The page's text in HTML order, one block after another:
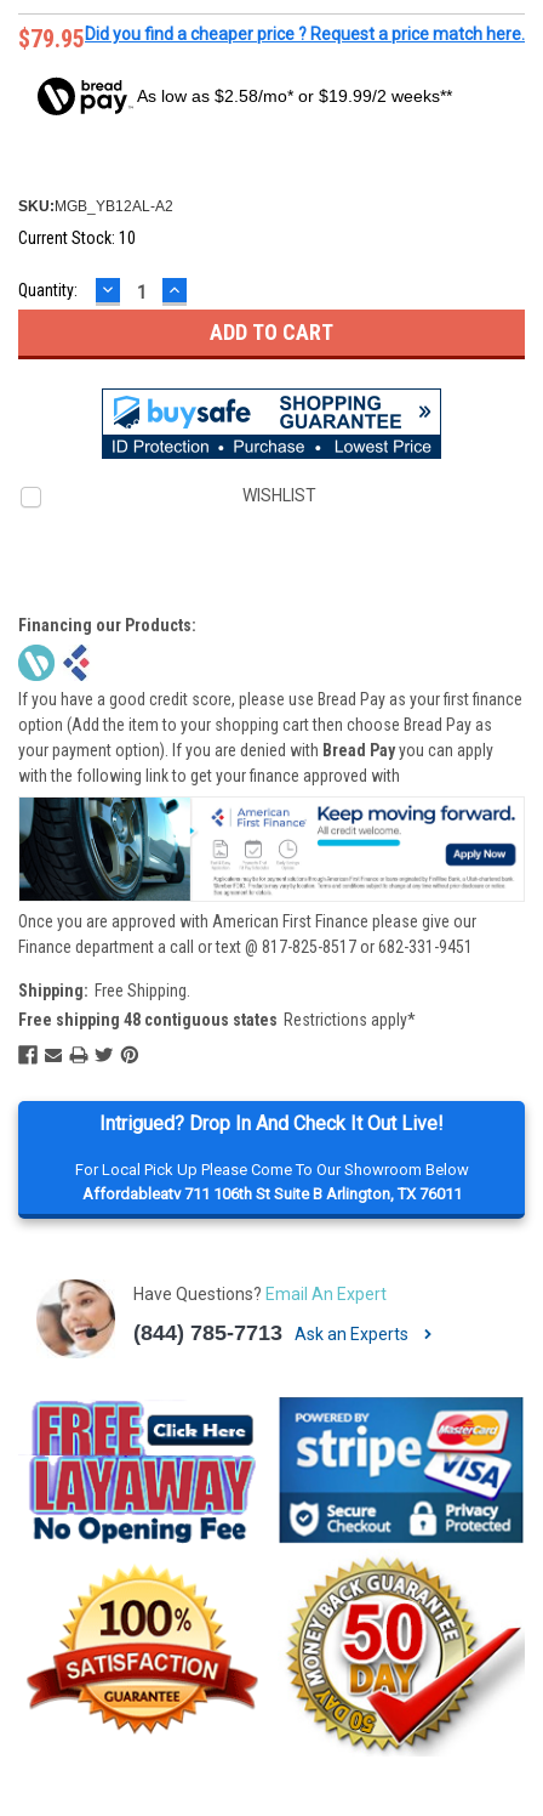
Intrigued? Drop In And Check It Out Live!
For Local Pick Up Please Come To Our Showroom Below
Affordableatv 711 106th St Suite B Arlington, TX 76011
Have Questions? Email An Expert
(844) 785-7713 Ask an Experts
$79.95Did you find a cheaper price ? Request a price match here.
As low as $2.58/mo* or $19.99/2 weeks**
SKU: MGB_YB12AL-A2
Current Stock: 10
Quantity: DECREASE
QUANTITY:
INCREASE
QUANTITY:
WISHLIST
Financing our Products:
If you have a good credit score, please use Bread Pay as your first finance
option (Add the item to your shopping cart then choose Bread Pay as
your payment option). If you are denied with Bread Payyou can apply
with the following link to get your finance approved with
Once you are approved with American First Finance please give our
Finance department a call or text @ 817-825-8517 or 682-331-9451
Shipping: Free Shipping.
Free shipping 48 contiguous states Restrictions apply*